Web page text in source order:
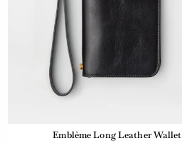
Emblème Long Leather Wallet